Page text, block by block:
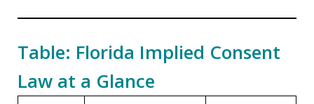
Table: Florida Implied Consent
Law at a Glance